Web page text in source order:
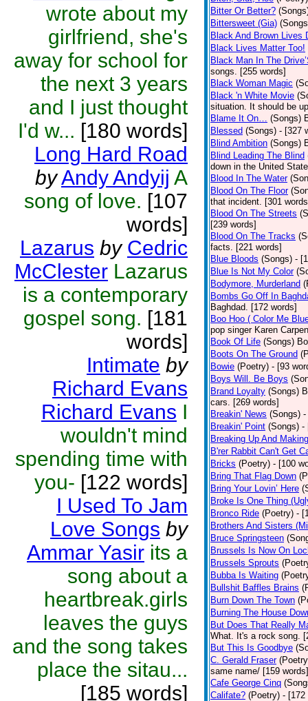
wrote about my
girlfriend, she's
away for school for
the next 3 years
and I just thought
I'd w... [180 words]
Long Hard Road
byAndy Andyij A
song of love. [107
words]
Lazarus by Cedric
McClester Lazarus
is a contemporary
gospel song. [181
words]
Intimate by
Richard Evans
Richard Evans I
wouldn't mind
spending time with
you- [122 words]
I Used To Jam
Love Songs by
Ammar Yasir its a
song about a
heartbreak.girls
leaves the guys
and the song takes
place the sitau...
[185 words]
Bitter Or Better?
Bittersweet (Gia)
Black And Brown Lives
Black Lives Matter Too!
Black Man In The
songs. [255 words]
Black Woman Magic
Black 'n White Movie
situation. It should be
Blame It On… (Songs)
Blessed (Songs) - [327
Blind Ambition (Songs)
Blind Leading The Blind
down in the United
Blood In The Water
Blood On The Floor
that incident. [301
Blood On The Streets
[239 words]
Blood On The Tracks
facts. [221 words]
Blue Bloods (Songs) -
Blue Is Not My Color
Bodymore, Murderland
Bombs Go Off In
Baghdad. [172 words]
Boo Hoo ( Color Me
pop singer Karen
Book Of Life (Songs)
Boots On The Ground
Bowie (Poetry) - [93
Boys Will. Be Boys
Brand Loyalty (Songs)
cars. [269 words]
Breakin' News (Songs) -
Breakin' Point (Songs) -
Breaking Up And
B'rer Rabbit Can't Get
Bricks (Poetry) - [100
Bring That Flag Down
Bring Your Lovin’ Here
Broke Is One Thing
Bronco Ride (Poetry) -
Brothers And Sisters
Bruce Springsteen
Brussels Is Now On
Brussels Sprouts
Bubba Is Waiting
Bullshit Baffles Brains
Burn Down The Town
Burning The House
But Does That Really
What. It's a rock song.
But This Is Goodbye
C. Gerald Fraser
same name/ [159 words]
Cafe George Cinq
Califate? (Poetry) - [172